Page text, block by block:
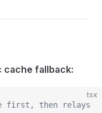
cache fallback:
tsx
first, then relays